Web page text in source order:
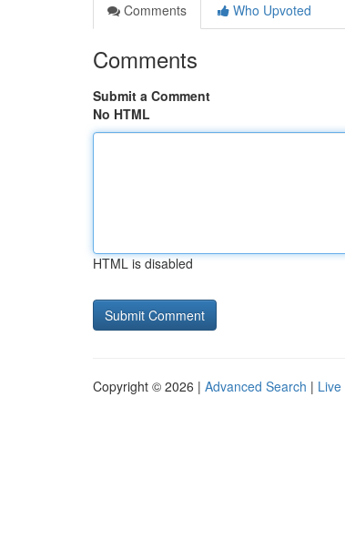
Comments
Who Upvoted
Comments
Submit a Comment
No HTML
HTML is disabled
Copyright © 2026 | Advanced Search | Live